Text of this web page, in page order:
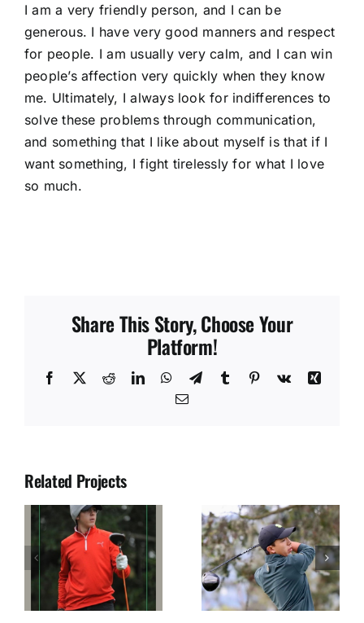
I am a very friendly person, and I can be
generous. I have very good manners and respect
for people. I am usually very calm, and I can win
people’s affection very quickly when they know
me. Ultimately, I always look for indifferences to
solve these problems through communication,
and something that I like about myself is that if I
want something, I fight tirelessly for what I love
so much.
Share This Story, Choose Your
Platform!
Facebook
X RedditLinkedInWhatsApp
TelegramTumblr Pinterest
Vk
Xing
Email
Related Projects
JUAN SOLANO
SEGURA
JOSE DIAZ
ULLOA